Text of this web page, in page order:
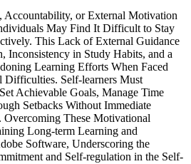
Accountability, or External Motivation
May Find It Difficult to Stay
This Lack of External Guidance
Inconsistency in Study Habits, and a
Learning Efforts When Faced
Difficulties. Self-learners Must
Achievable Goals, Manage Time
Setbacks Without Immediate
Overcoming These Motivational
Long-term Learning and
Software, Underscoring the
and Self-regulation in the Self-